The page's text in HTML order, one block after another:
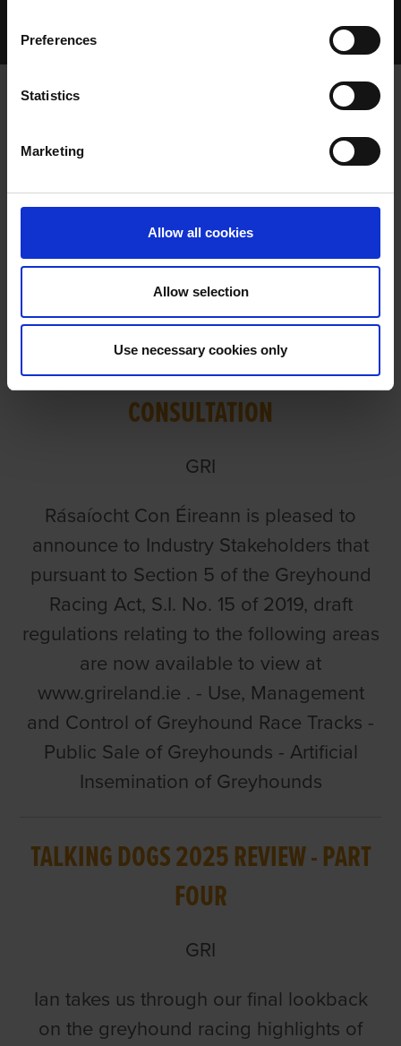
Preferences
Statistics
Marketing
Allow all cookies
Allow selection
Use necessary cookies only
Archived Talking Dogs Stories
DECEMBER 2025
GREYHOUND INDUSTRY
REGULATIONS 2025 – PUBLIC
CONSULTATION
GRI
Rásaíocht Con Éireann is pleased to
announce to Industry Stakeholders that
pursuant to Section 5 of the Greyhound
Racing Act, S.I. No. 15 of 2019, draft
regulations relating to the following areas
are now available to view at
www.grireland.ie . - Use, Management
and Control of Greyhound Race Tracks -
Public Sale of Greyhounds - Artificial
Insemination of Greyhounds
TALKING DOGS 2025 REVIEW - PART
FOUR
GRI
Ian takes us through our final lookback
on the greyhound racing highlights of